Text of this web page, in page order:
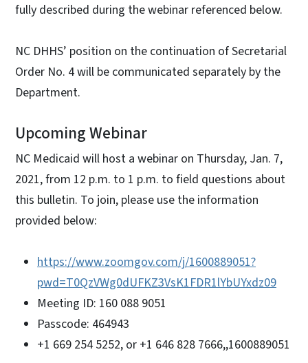
fully described during the webinar referenced below.
NC DHHS’ position on the continuation of Secretarial
Order No. 4 will be communicated separately by the
Department.
Upcoming Webinar
NC Medicaid will host a webinar on Thursday, Jan. 7,
2021, from 12 p.m. to 1 p.m. to field questions about
this bulletin. To join, please use the information
provided below:
https://www.zoomgov.com/j/1600889051?
pwd=T0QzVWg0dUFKZ3VsK1FDR1lYbUYxdz09
Meeting ID: 160 088 9051
Passcode: 464943
+1 669 254 5252, or +1 646 828 7666,,1600889051